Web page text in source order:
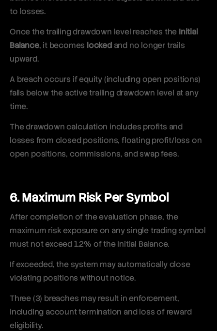
to losses.
Once the trailing drawdown level reaches the Initial
Balance, it becomes lockedand no longer trails
upward.
A breach occurs if equity (including open positions)
falls below the active trailing drawdown level at any
time.
The drawdown calculation includes profits and
losses from closed positions, floating profit/loss on
open positions, commissions, and swap fees.
6. Maximum Risk Per Symbol
After completion of the evaluation phase, the
maximum risk exposure on any single trading symbol
must not exceed 1.2% of the Initial Balance.
If exceeded, the system may automatically close
violating positions without notice.
Three (3) breaches may result in enforcement,
including account termination and loss of reward
eligibility.